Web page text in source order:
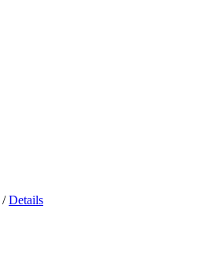
/ Details